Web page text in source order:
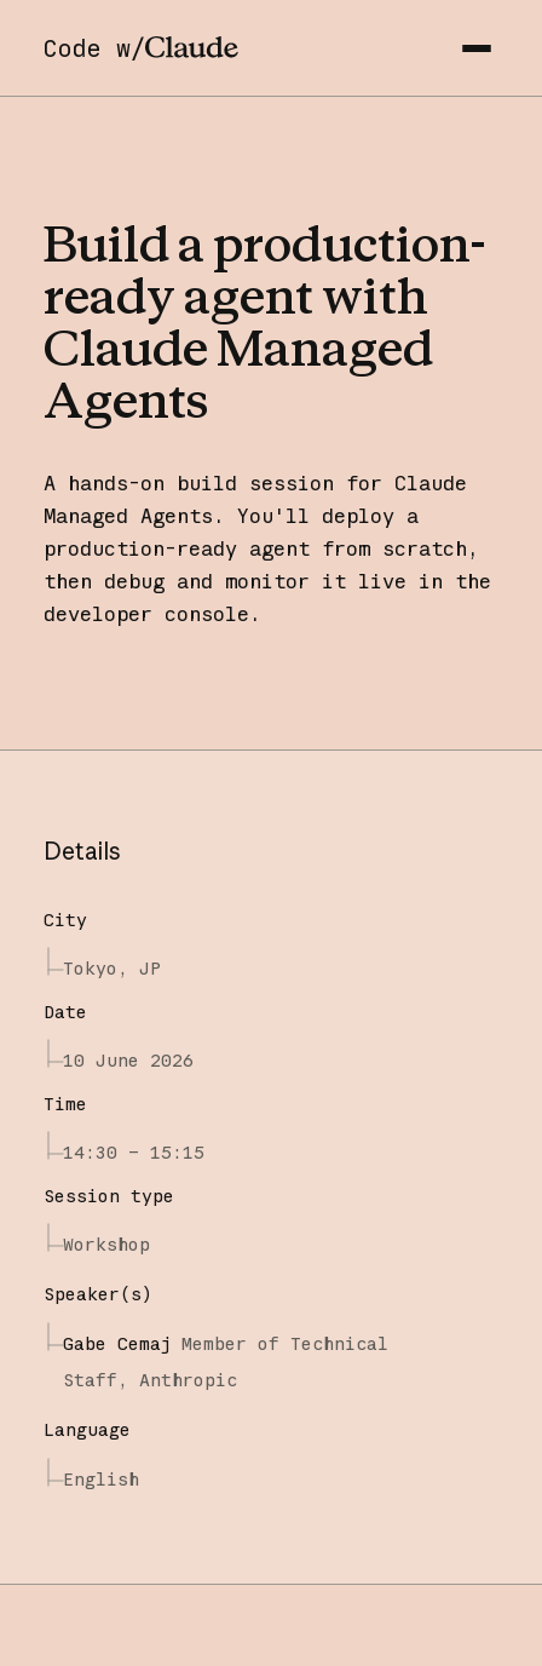
Code w/
Buildaproduction-
readyagentwith
ClaudeManaged
Agents
A hands-on build session for Claude
Managed Agents. You'll deploy a
production-ready agent from scratch,
then debug and monitor it live in the
developer console.
Details
City
Tokyo, JP
Date
10 June 2026
Time
14:30 – 15:15
Session type
Workshop
Speaker(s)
Gabe Cemaj Member of Technical
Staff,
Anthropic
Language
English